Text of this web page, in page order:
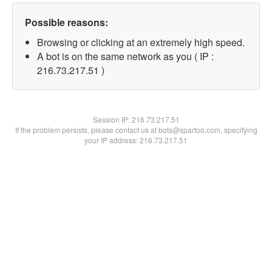
Possible reasons:
Browsing or clicking at an extremely high speed.
A bot is on the same network as you ( IP :
216.73.217.51 )
Session IP:216.73.217.51
If the problem persists, please contact us at bots@spartoo.com, specifying
your IP address: 216.73.217.51